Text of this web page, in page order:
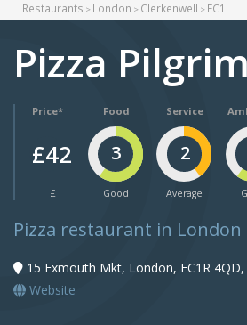
Restaurants London Clerkenwell EC1
Pizza
Price*
£42
£
Food
3
Good
Service
2
Average
Pizza restaurant in London
15 Exmouth Mkt, London, EC1R 4QD,
Website